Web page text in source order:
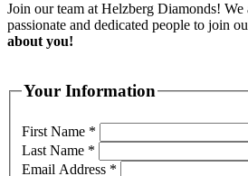
Join our team at Helzberg Diamonds!
passionate and dedicated people to join
about you!
Your Information
First Name *
Last Name *
Email Address *